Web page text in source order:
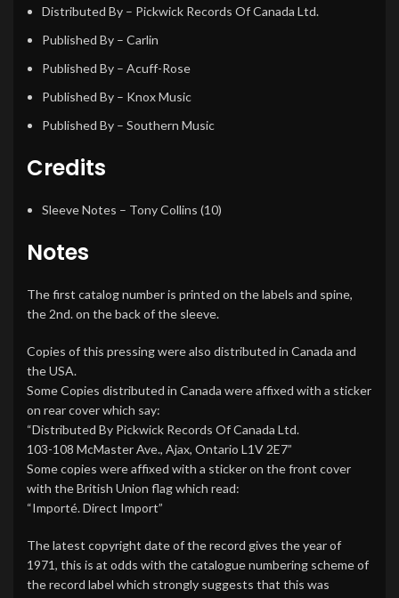
Distributed By – Pickwick Records Of Canada Ltd.
Published By – Carlin
Published By – Acuff-Rose
Published By – Knox Music
Published By – Southern Music
Credits
Sleeve Notes – Tony Collins (10)
Notes
The first catalog number is printed on the labels and spine,
the 2nd. on the back of the sleeve.
Copies of this pressing were also distributed in Canada and
the USA.
Some Copies distributed in Canada were affixed with a sticker
on rear cover which say:
“Distributed By Pickwick Records Of Canada Ltd.
103-108 McMaster Ave., Ajax, Ontario L1V 2E7”
Some copies were affixed with a sticker on the front cover
with the British Union flag which read:
“Importé. Direct Import”
The latest copyright date of the record gives the year of
1971, this is at odds with the catalogue numbering scheme of
the record label which strongly suggests that this was